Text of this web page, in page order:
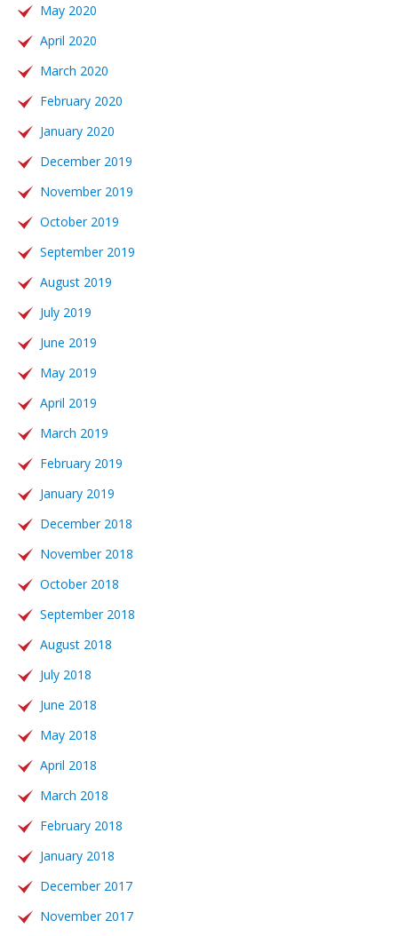
May 2020
April 2020
March 2020
February 2020
January 2020
December 2019
November 2019
October 2019
September 2019
August 2019
July 2019
June 2019
May 2019
April 2019
March 2019
February 2019
January 2019
December 2018
November 2018
October 2018
September 2018
August 2018
July 2018
June 2018
May 2018
April 2018
March 2018
February 2018
January 2018
December 2017
November 2017